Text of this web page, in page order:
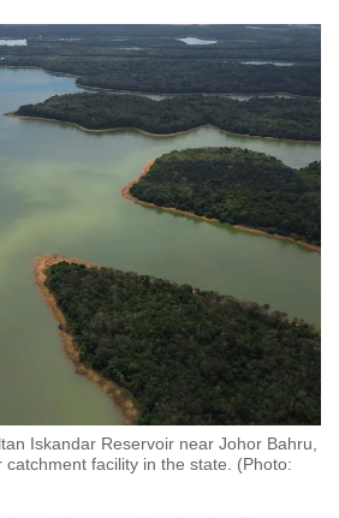
Iskandar Reservoir near Johor Bahru,
facility in the state. (Photo: